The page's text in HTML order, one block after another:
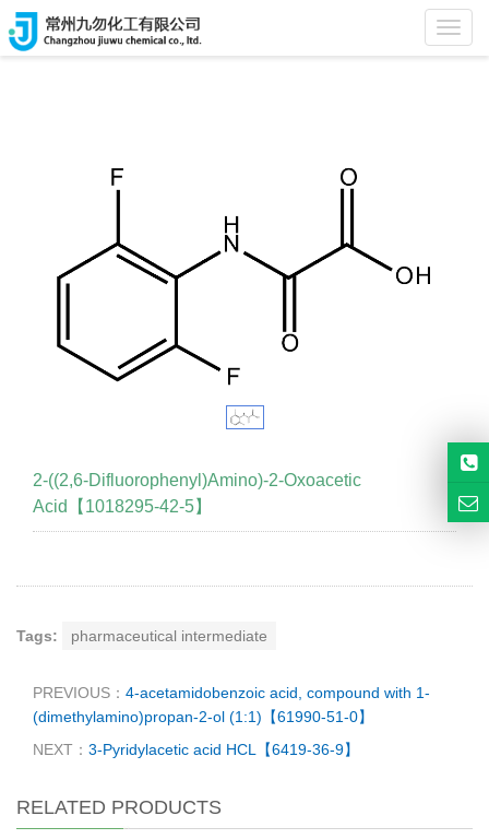
Home>Products
2-((2,6-Difluorophenyl)Amino)-2-Oxoacetic
Acid【1018295-42-5】
Tags: pharmaceutical intermediate
PREVIOUS： 4-acetamidobenzoic acid, compound with 1-
(dimethylamino)propan-2-ol (1:1)【61990-51-0】
NEXT： 3-Pyridylacetic acid HCL【6419-36-9】
RELATED PRODUCTS